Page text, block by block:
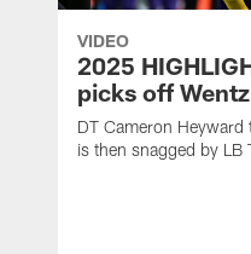
VIDEO
2025
picks off Wentz
DT Cameron
is then snagged by LB